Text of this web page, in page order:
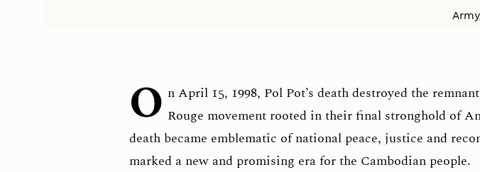
O n April 15, 1998, Pol Pot’s death destroyed the
Rouge movement rooted in their final stronghold of
death became emblematic of national peace, justice and
marked a new and promising era for the Cambodian people.